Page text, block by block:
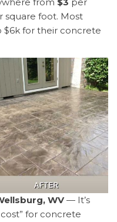
from $3 per
square foot. Most
for their concrete
WV— It’s
for concrete